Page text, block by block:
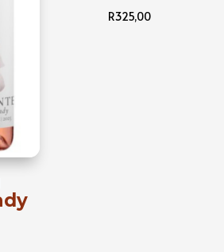
R325,00